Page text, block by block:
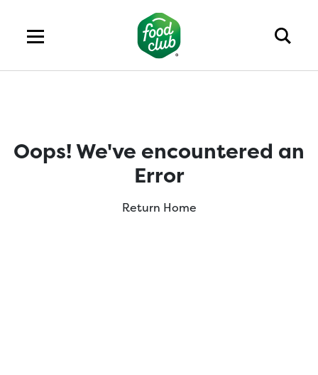
Oops! We've encountered an
Error
Return Home